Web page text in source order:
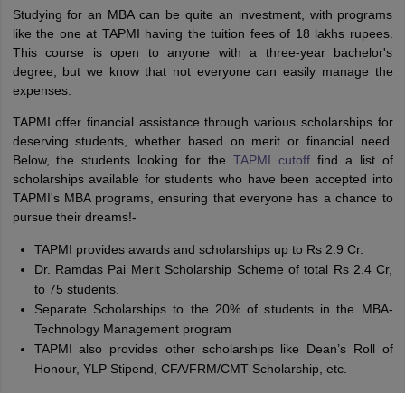
Studying for an MBA can be quite an investment, with programs
like the one at TAPMI having the tuition fees of 18 lakhs rupees.
This course is open to anyone with a three-year bachelor's
degree, but we know that not everyone can easily manage the
expenses.
TAPMI offer financial assistance through various scholarships for
deserving students, whether based on merit or financial need.
Below, the students looking for the TAPMI cutofffind a list of
scholarships available for students who have been accepted into
TAPMI's MBA programs, ensuring that everyone has a chance to
pursue their dreams!-
TAPMI provides awards and scholarships up to Rs 2.9 Cr.
Dr. Ramdas Pai Merit Scholarship Scheme of total Rs 2.4 Cr,
to 75 students.
Separate Scholarships to the 20% of students in the MBA-
Technology Management program
TAPMI also provides other scholarships like Dean’s Roll of
Honour, YLP Stipend, CFA/FRM/CMT Scholarship, etc.